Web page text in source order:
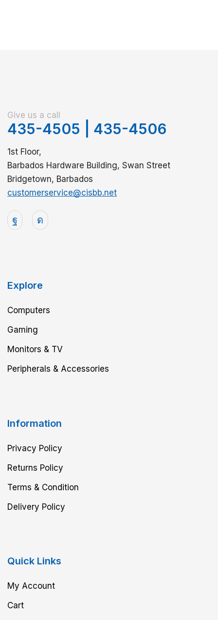
Give us a call
435-4505 435-4506
1st Floor,
Barbados Hardware Building, Swan Street
Bridgetown, Barbados
customerservice@cisbb.net
Explore
Computers
Gaming
Monitors & TV
Peripherals & Accessories
Information
Privacy Policy
Returns Policy
Terms & Condition
Delivery Policy
Quick Links
My Account
Cart